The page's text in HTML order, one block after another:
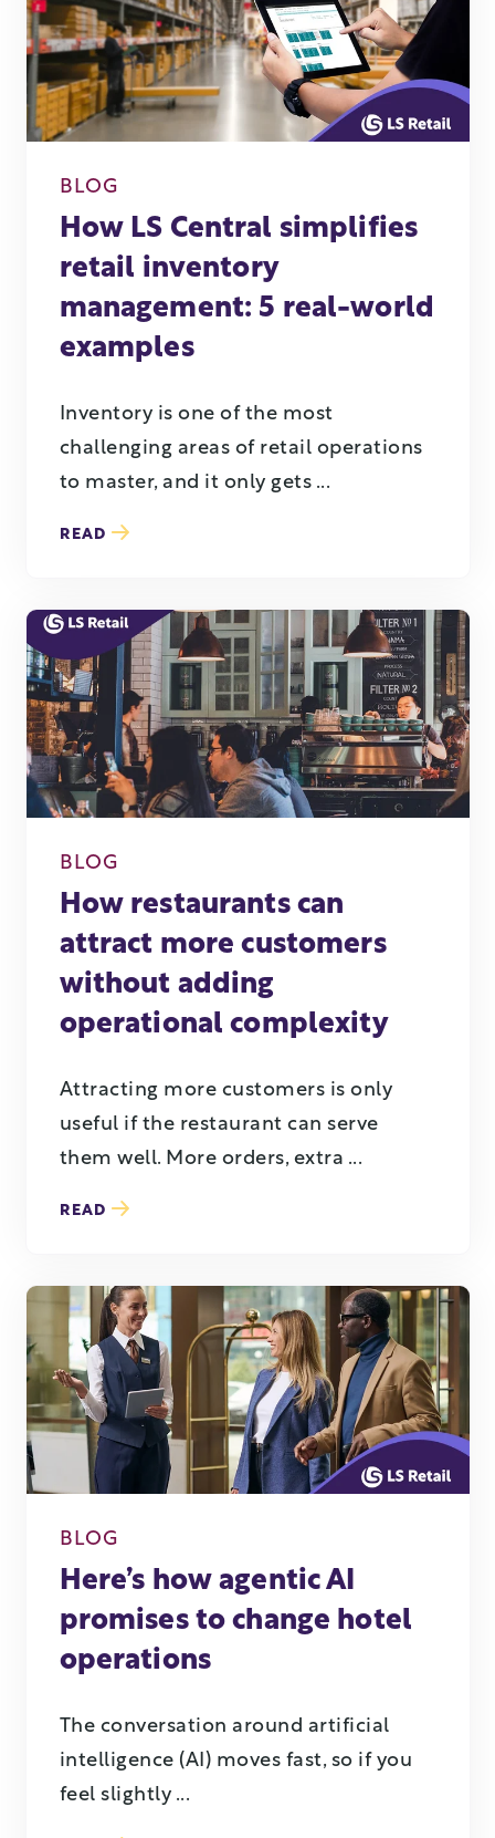
BLOG
How LS Central simplifies
retail inventory
management: 5 real-world
examples
Inventory is one of the most
challenging areas of retail operations
to master, and it only gets ...
READ
BLOG
How restaurants can
attract more customers
without adding
operational complexity
Attracting more customers is only
useful if the restaurant can serve
them well. More orders, extra ...
READ
BLOG
Here’s how agentic AI
promises to change hotel
operations
The conversation around artificial
intelligence (AI) moves fast, so if you
feel slightly ...